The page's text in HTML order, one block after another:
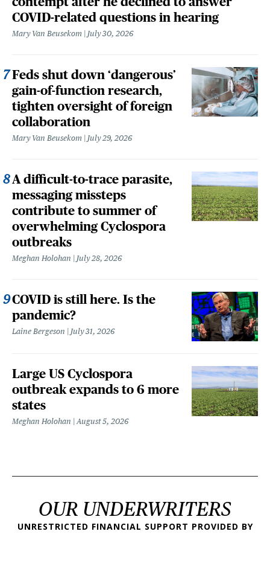
COVID-related questions in hearing
Mary Van Beusekom July 30, 2026
Feds shut down ‘dangerous’
gain-of-function research,
tighten oversight of foreign
collaboration
Mary Van Beusekom July 29, 2026
A difficult-to-trace parasite,
messaging missteps
contribute to summer of
overwhelming Cyclospora
outbreaks
Meghan Holohan July 28, 2026
COVID is still here. Is the
pandemic?
Laine Bergeson July 31, 2026
Large US Cyclospora
outbreak expands to 6 more
states
Meghan Holohan August 5, 2026
OUR UNDERWRITERS
UNRESTRICTED FINANCIAL SUPPORT PROVIDED BY